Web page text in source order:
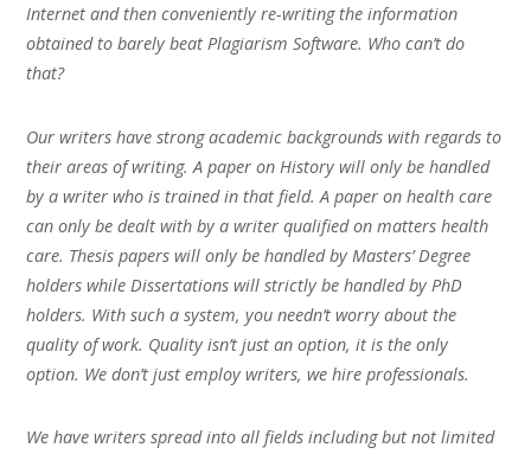
Internet and then conveniently re-writing the information
obtained to barely beat Plagiarism Software. Who can’t do
that?
Our writers have strong academic backgrounds with regards to
their areas of writing. A paper on History will only be handled
by a writer who is trained in that field. A paper on health care
can only be dealt with by a writer qualified on matters health
care. Thesis papers will only be handled by Masters’ Degree
holders while Dissertations will strictly be handled by PhD
holders. With such a system, you needn’t worry about the
quality of work. Quality isn’t just an option, it is the only
option. We don’t just employ writers, we hire professionals.
We have writers spread into all fields including but not limited